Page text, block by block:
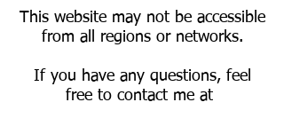
This website may not be accessible
from all regions or networks.
If you have any questions, feel
free to contact me at